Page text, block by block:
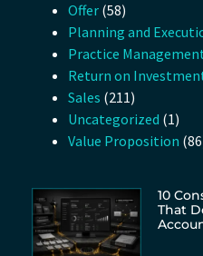
Offer (58)
Planning and
Practice
Return on
Sales (211)
Uncategorized (1)
Value Proposition
10
That